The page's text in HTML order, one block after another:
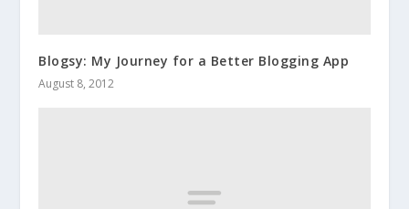
Blogsy: My Journey for a Better Blogging App
August 8, 2012